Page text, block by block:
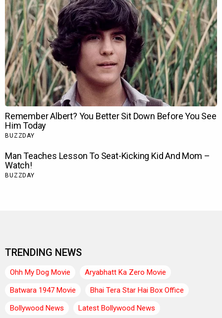
TRENDING NEWS
Ohh My Dog Movie
Aryabhatt Ka Zero Movie
Batwara 1947 Movie
Bhai Tera Star Hai Box Office
Bollywood News
Latest Bollywood News